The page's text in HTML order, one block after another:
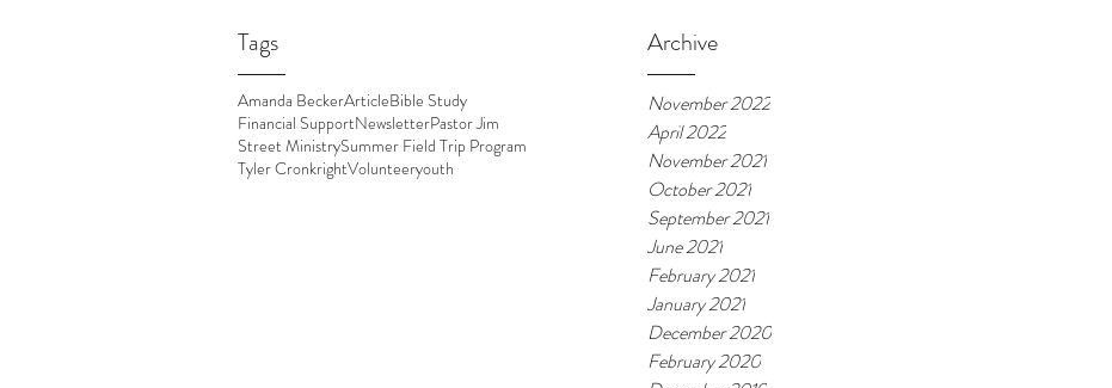
Tags
Amanda BeckerArticleBible Study
Financial SupportNewsletterPastor Jim
Street MinistrySummer Field Trip Program
Tyler CronkrightVolunteeryouth
Archive
November 2022
April 2022
November 2021
October 2021
September 2021
June 2021
February 2021
January 2021
December 2020
February 2020